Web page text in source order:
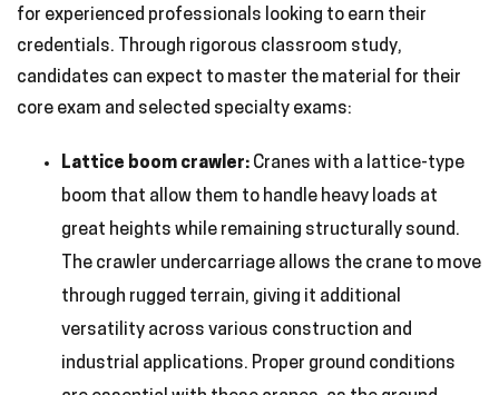
for experienced professionals looking to earn their
credentials. Through rigorous classroom study,
candidates can expect to master the material for their
core exam and selected specialty exams:
Lattice boom crawler: Cranes with a lattice-type
boom that allow them to handle heavy loads at
great heights while remaining structurally sound.
The crawler undercarriage allows the crane to move
through rugged terrain, giving it additional
versatility across various construction and
industrial applications. Proper ground conditions